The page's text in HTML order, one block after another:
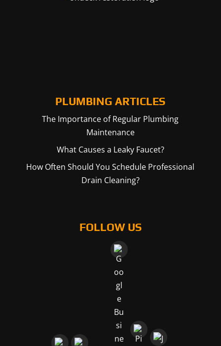
PLUMBING ARTICLES
The Importance of Regular Plumbing
Maintenance
What Causes a Leaky Faucet?
How Often Should You Schedule Professional
Drain Cleaning?
FOLLOW US